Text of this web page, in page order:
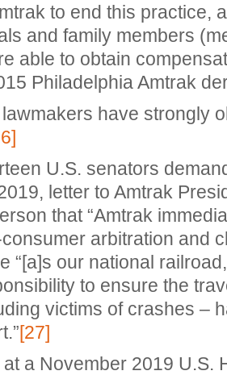
to end this practice,
and family members
able to obtain
Philadelphia Amtrak
have strongly
U.S. senators
letter to Amtrak
that “Amtrak
arbitration and
“[a]s our national
to ensure the
victims of crashes –
[27]
at a November 2019 U.S.